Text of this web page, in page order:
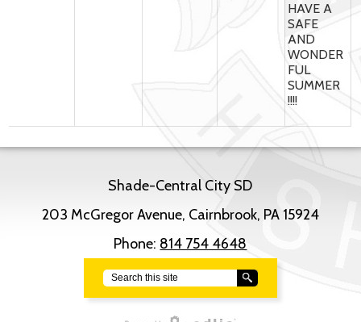
HAVE A
SAFE
AND
WONDER
FUL
SUMMER
!!!!
Shade-Central City SD
203 McGregor Avenue, Cairnbrook, PA 15924
Phone: 814 754 4648
Search